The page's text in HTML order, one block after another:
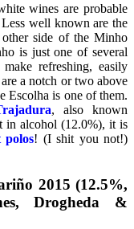
wines are probable
well known are the
side of the Minho
is just one of several
refreshing, easily
a notch or two above
Escolha is one of them.
, also known
in alcohol (12.0%), it is
! (I shit you not!)
2015 (12.5%,
Drogheda &